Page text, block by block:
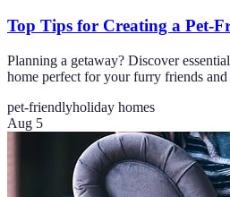
Top Tips for Creating a Pet-
Planning a getaway? Discover
home perfect for your furry friends and
pet-friendlyholiday homes
Aug 5